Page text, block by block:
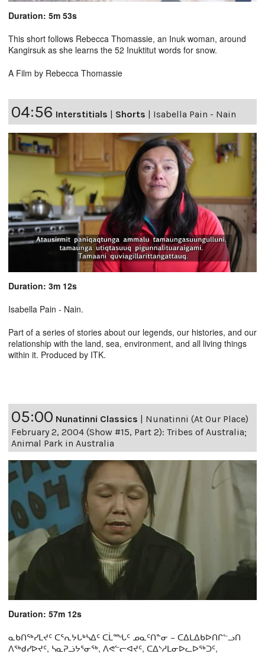
Duration: 5m 53s
This short follows Rebecca Thomassie, an Inuk woman, around
Kangirsuk as she learns the 52 Inuktitut words for snow.
A Film by Rebecca Thomassie
04:56 Interstitials Shorts Isabella Pain - Nain
Duration: 3m 12s
Isabella Pain - Nain.
Part of a series of stories about our legends, our histories, and our
relationship with the land, sea, environment, and all living things
within it. Produced by ITK.
05:00 Nunatinni Classics
Nunatinni (At Our Place)
February 2, 2004 (Show #15, Part 2): Tribes of Australia;
Animal Park in Australia
Duration: 57m 12s
ᓇᑲᑎᖅᓯᒪᔪᑦ ᑕᕐᕆᔭᒐᒃᓴᐃᑦ ᑕᒫᙵᑦ ᓄᓇᑦᑎᓐᓂ − ᑕᐃᒪᐃᑲᐅᑎᒋᓪᓗᑎ
ᐱᖅᑯᓯᐅᔪᑦ, ᓴᓇᕈᓘᔭᕐᓂᖅ, ᐱᕙᓪᓕᐊᔪᑦ, ᑕᐃᔅᓱᒪᓂᐅᓚᐅᖅᑐᑦ,